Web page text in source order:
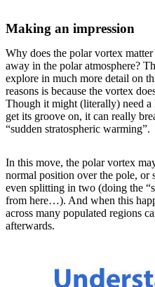
Making an impression
Why does the polar vortex
away in the polar atmosphere?
explore in much more detail on
reasons is because the vortex
Though it might (literally) need
get its groove on, it can really
“sudden stratospheric warming”.
In this move, the polar vortex
normal position over the pole, or
even splitting in two (doing the
from here…). And when this
across many populated regions
afterwards.